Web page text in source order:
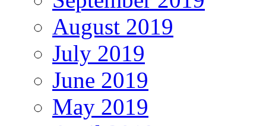
August 2019
July 2019
June 2019
May 2019